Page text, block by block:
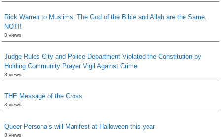
Rick Warren to Muslims: The God of the Bible and Allah are the Same.
NOT!!
3 views
Judge Rules City and Police Department Violated the Constitution by
Holding Community Prayer Vigil Against Crime
3 views
THE Message of the Cross
3 views
Queer Persona’s will Manifest at Halloween this year
3 views